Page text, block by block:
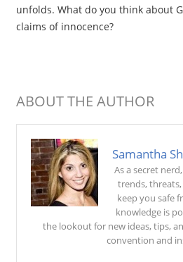
unfolds. What do you think about
claims of innocence?
ABOUT THE AUTHOR
Samantha
As a secret
trends,
keep you safe
knowledge is
the lookout for new ideas, tips,
convention and